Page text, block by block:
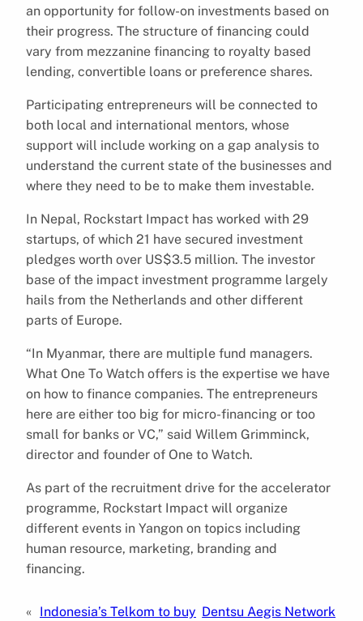
an opportunity for follow-on investments based on
their progress. The structure of financing could
vary from mezzanine financing to royalty based
lending, convertible loans or preference shares.
Participating entrepreneurs will be connected to
both local and international mentors, whose
support will include working on a gap analysis to
understand the current state of the businesses and
where they need to be to make them investable.
In Nepal, Rockstart Impact has worked with 29
startups, of which 21 have secured investment
pledges worth over US$3.5 million. The investor
base of the impact investment programme largely
hails from the Netherlands and other different
parts of Europe.
“In Myanmar, there are multiple fund managers.
What One To Watch offers is the expertise we have
on how to finance companies. The entrepreneurs
here are either too big for micro-financing or too
small for banks or VC,” said Willem Grimminck,
director and founder of One to Watch.
As part of the recruitment drive for the accelerator
programme, Rockstart Impact will organize
different events in Yangon on topics including
human resource, marketing, branding and
financing.
« Indonesia’s Telkom to buy Dentsu Aegis Network